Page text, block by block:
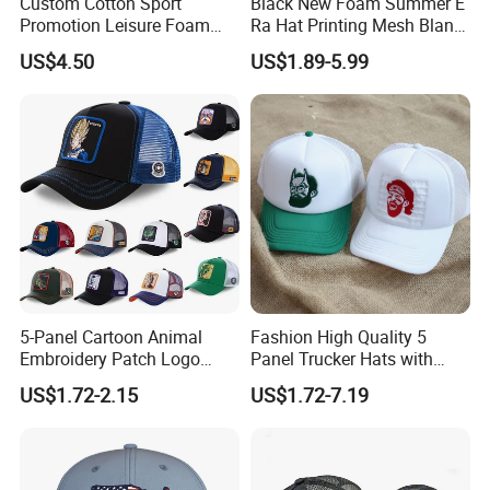
Promotion Leisure Foam
Trucker Hat Canvas Mesh
Baseball Cap
US$4.50
Ra Hat Printing Mesh Blank
Trucker 5 Panels Hat
Customize Logo Baseball
Cap Wholesale Sports Cap
US$1.89-5.99
5-Panel Cartoon Animal
Embroidery Patch Logo
Mesh Trucker Caps
US$1.72-2.15
Fashion High Quality 5
Panel Trucker Hats with
Logo Custom Mesh Cap for
Men
US$1.72-7.19